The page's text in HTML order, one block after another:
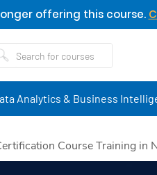
offering this course.
Analytics & Business
Course Training in